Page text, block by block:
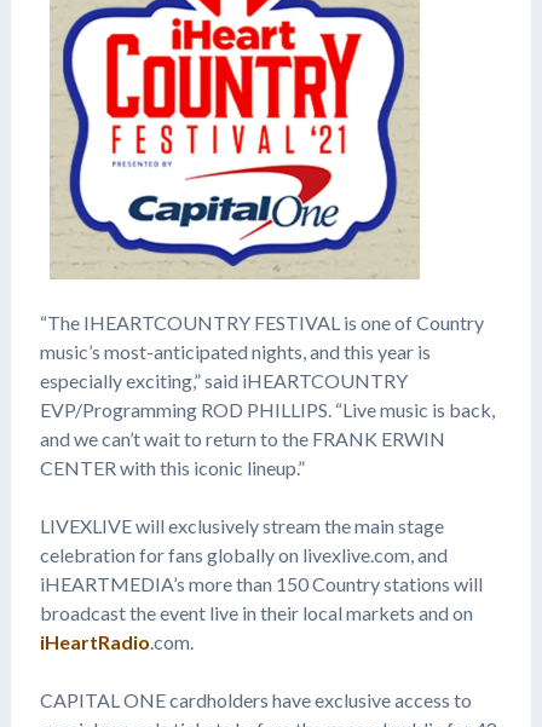
“The IHEARTCOUNTRY FESTIVAL is one of Country
music’s most-anticipated nights, and this year is
especially exciting,” said iHEARTCOUNTRY
EVP/Programming ROD PHILLIPS. “Live music is back,
and we can’t wait to return to the FRANK ERWIN
CENTER with this iconic lineup.”
LIVEXLIVE will exclusively stream the main stage
celebration for fans globally on livexlive.com, and
iHEARTMEDIA’s more than 150 Country stations will
broadcast the event live in their local markets and on
iHeartRadio.com.
CAPITAL ONE cardholders have exclusive access to